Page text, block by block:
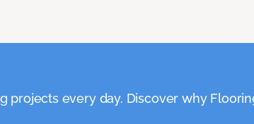
every day. Discover why